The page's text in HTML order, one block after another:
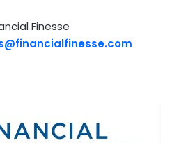
Finesse